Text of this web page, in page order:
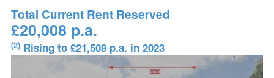
Total Current Rent Reserved
£20,008 p.a.
(2) Rising to £21,508 p.a. in 2023